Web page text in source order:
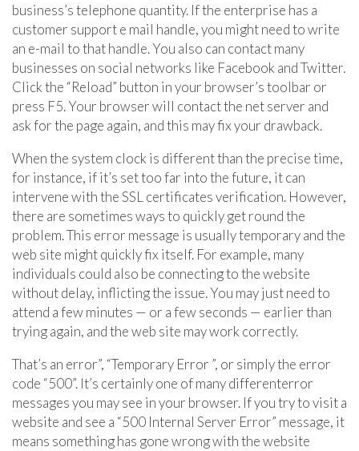
business’s telephone quantity. If the enterprise has a
customer support e mail handle, you might need to write
an e-mail to that handle. You also can contact many
businesses on social networks like Facebook and Twitter.
Click the “Reload” button in your browser’s toolbar or
press F5. Your browser will contact the net server and
ask for the page again, and this may fix your drawback.
When the system clock is different than the precise time,
for instance, if it’s set too far into the future, it can
intervene with the SSL certificates verification. However,
there are sometimes ways to quickly get round the
problem. This error message is usually temporary and the
web site might quickly fix itself. For example, many
individuals could also be connecting to the website
without delay, inflicting the issue. You may just need to
attend a few minutes — or a few seconds — earlier than
trying again, and the web site may work correctly.
That’s an error”, “Temporary Error ”, or simply the error
code “500”. It’s certainly one of many differenterror
messages you may see in your browser. If you try to visit a
website and see a “500 Internal Server Error” message, it
means something has gone wrong with the website